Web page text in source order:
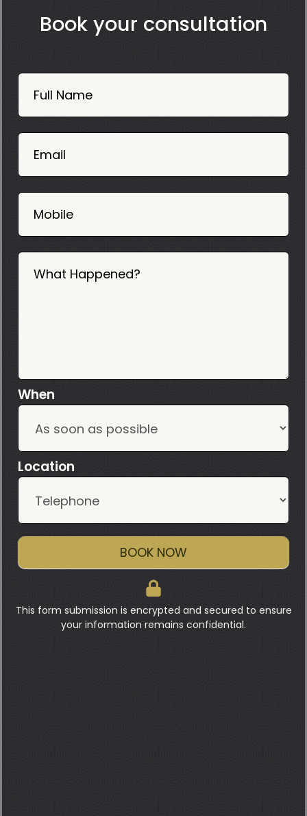
Book your consultation
Book
Now
Mobile
06
Full Name
Email
Mobile
What Happened?
When
Location
BOOK NOW
This form submission is encrypted and secured to ensure
your information remains confidential.